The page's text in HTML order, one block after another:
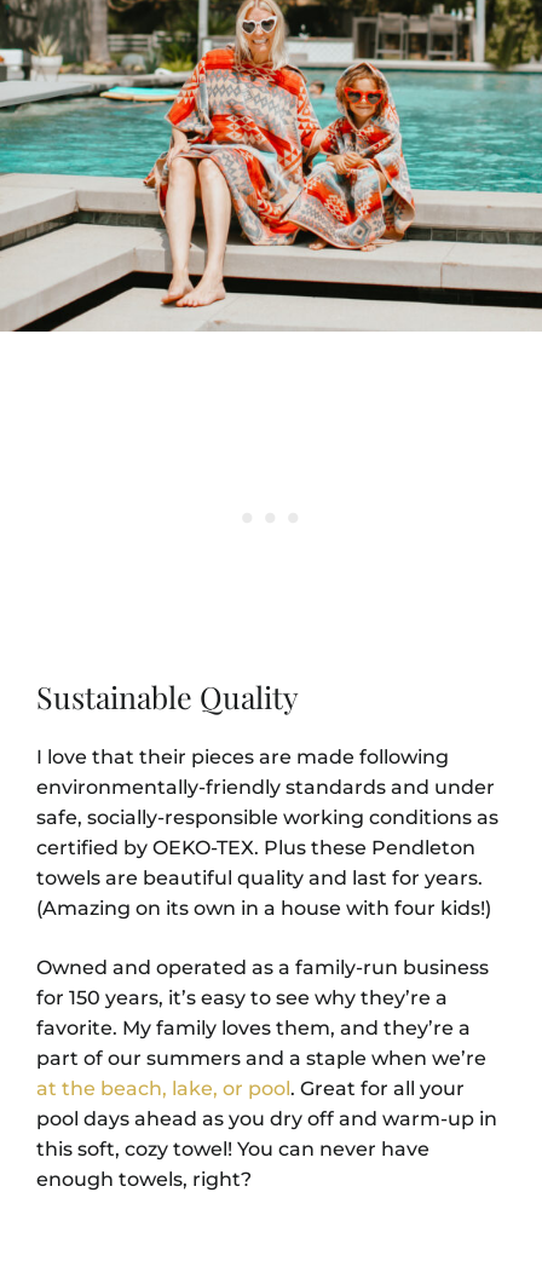
Sustainable Quality
I love that their pieces are made following
environmentally-friendly standards and under
safe, socially-responsible working conditions as
certified by OEKO-TEX. Plus these Pendleton
towels are beautiful quality and last for years.
(Amazing on its own in a house with four kids!)
Owned and operated as a family-run business
for 150 years, it’s easy to see why they’re a
favorite. My family loves them, and they’re a
part of our summers and a staple when we’re
at the beach, lake, or pool . Great for all your
pool days ahead as you dry off and warm-up in
this soft, cozy towel! You can never have
enough towels, right?